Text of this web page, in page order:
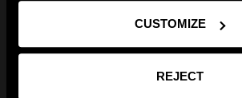
CUSTOMIZE
REJECT